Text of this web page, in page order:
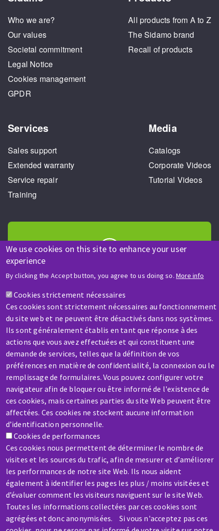
We use cookies on this site to enhance your user
experience
By clicking the Accept button, you agree to us doing so. More info
Cookies strictement nécessaires
Ces cookies sont strictement nécessaires au fonctionnement
du site web et ne peuvent être désactivés dans nos systèmes.
Ils sont généralement établis en tant que réponse à des
actions que vous avez effectuées et qui constituent une
demande de services, telles que la définition de vos
préférences en matière de confidentialité, la connexion ou le
remplissage de formulaires. Vous pouvez configurer votre
navigateur afin de bloquer ou être informé de l'existence de
ces cookies, mais certaines parties du site Web peuvent être
affectées. Ces cookies ne stockent aucune information
d’identification personnelle.
Cookies de performances
Ces cookies nous permettent de déterminer le nombre de
visites et les sources du trafic, afin de mesurer et d’améliorer
les performances de notre site Web. Ils nous aident
également à identifier les pages les plus / moins visitées et
d’évaluer comment les visiteurs naviguent sur le site Web.
Toutes les informations collectées par ces cookies sont
agrégées et donc anonymisées. Si vous n'acceptez pas ces
Who we are?
Our values
Societal commitment
Legal Notice
Cookies management
GPDR
All products from A to Z
The Sidamo brand
Recall of products
Services
Sales support
Extended warranty
Service repair
Training
Media
Catalogs
Corporate Videos
Tutorial Videos
HELP & CONTACT
A question? Information about?
Contact-us
SERVICE / REPAIR
A broken machine? Out of order?
Contact-us
Skip